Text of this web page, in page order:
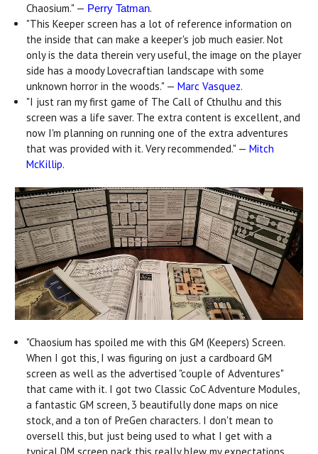
Chaosium." — Perry Tatman.
"This Keeper screen has a lot of reference information on
the inside that can make a keeper's job much easier. Not
only is the data therein very useful, the image on the player
side has a moody Lovecraftian landscape with some
unknown horror in the woods." —Marc Vasquez.
"I just ran my first game of The Call of Cthulhu and this
screen was a life saver. The extra content is excellent, and
now I'm planning on running one of the extra adventures
that was provided with it. Very recommended." —Mitch
McKillip.
"Chaosium has spoiled me with this GM (Keepers) Screen.
When I got this, I was figuring on just a cardboard GM
screen as well as the advertised "couple of Adventures"
that came with it. I got two Classic CoC Adventure Modules,
a fantastic GM screen, 3 beautifully done maps on nice
stock, and a ton of PreGen characters. I don't mean to
oversell this, but just being used to what I get with a